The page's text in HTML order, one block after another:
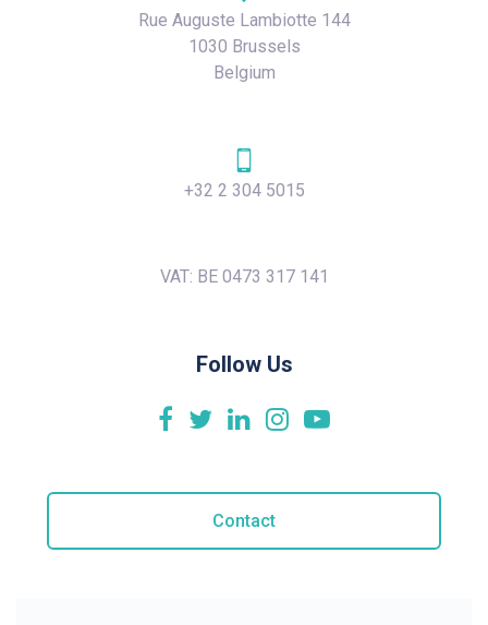
Rue Auguste Lambiotte 144
1030 Brussels
Belgium
+32 2 304 5015
VAT: BE 0473 317 141
Follow Us
Contact